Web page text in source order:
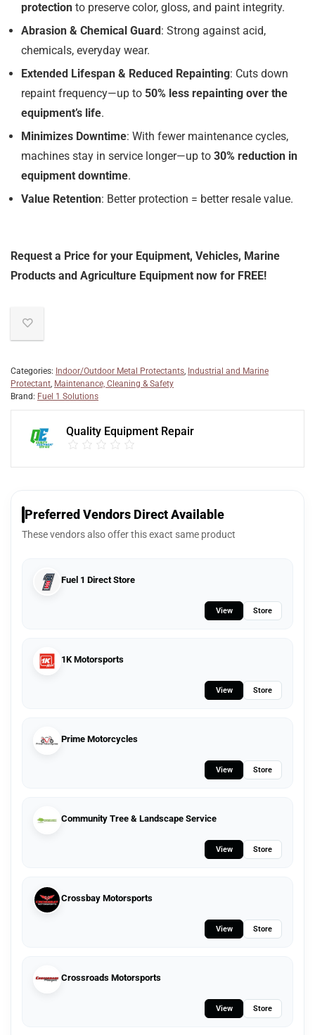
protection to preserve color, gloss, and paint integrity.
Abrasion & Chemical Guard : Strong against acid,
chemicals, everyday wear.
Extended Lifespan & Reduced Repainting: Cuts down
repaint frequency—up to 50% less repainting over the
equipment’s life.
Minimizes Downtime: With fewer maintenance cycles,
machines stay in service longer—up to 30% reduction in
equipment downtime.
Value Retention: Better protection = better resale value.
Request a Price for your Equipment, Vehicles, Marine
Products and Agriculture Equipment now for FREE!
Categories: Indoor/Outdoor Metal Protectants, Industrial and Marine
Protectant, Maintenance, Cleaning & Safety
Brand: Fuel 1 Solutions
Quality Equipment Repair
Preferred Vendors Direct Available
These vendors also offer this exact same product
Fuel 1 Direct Store
View Store
1K Motorsports
View Store
Prime Motorcycles
View Store
Community Tree & Landscape Service
View Store
Crossbay Motorsports
View Store
Crossroads Motorsports
View Store